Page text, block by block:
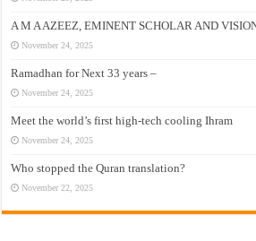
A M A AZEEZ, EMINENT SCHOLAR AND
November 24, 2025
Ramadhan for Next 33 years –
November 24, 2025
Meet the world’s first high-tech cooling Ihram
November 24, 2025
Who stopped the Quran translation?
November 22, 2025